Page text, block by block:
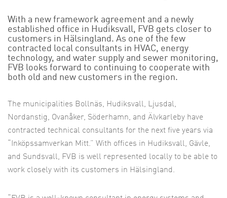
With a new framework agreement and a newly
established office in Hudiksvall, FVB gets closer to
customers in Hälsingland. As one of the few
contracted local consultants in HVAC, energy
technology, and water supply and sewer monitoring,
FVB looks forward to continuing to cooperate with
both old and new customers in the region.
The municipalities Bollnäs, Hudiksvall, Ljusdal,
Nordanstig, Ovanåker, Söderhamn, and Älvkarleby have
contracted technical consultants for the next five years via
“Inköpssamverkan Mitt.” With offices in Hudiksvall, Gävle,
and Sundsvall, FVB is well represented locally to be able to
work closely with its customers in Hälsingland.